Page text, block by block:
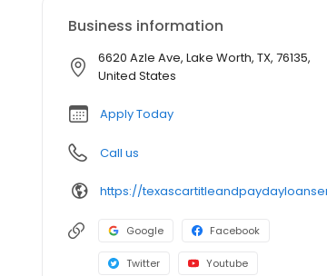
Business information
6620 Azle Ave, Lake Worth, TX, 76135,
United States
Apply Today
Call us
Google Facebook
Twitter Youtube